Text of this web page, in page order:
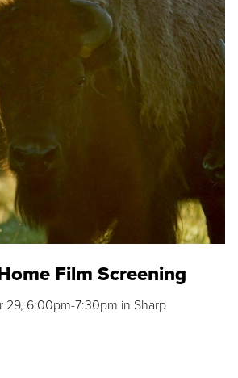
Film Screening
29, 6:00pm-7:30pm in Sharp